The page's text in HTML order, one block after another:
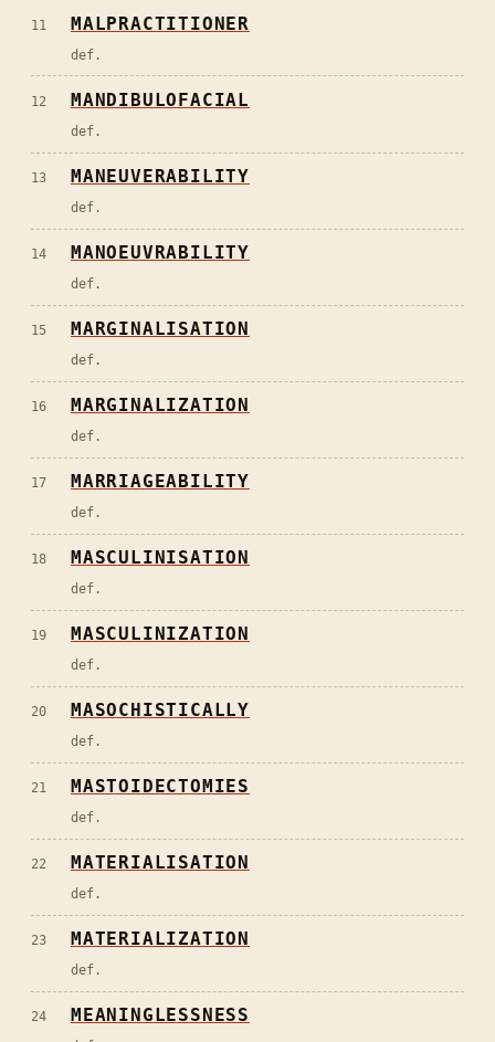
11 MALPRACTITIONER
def.
12 MANDIBULOFACIAL
def.
13 MANEUVERABILITY
def.
14 MANOEUVRABILITY
def.
15 MARGINALISATION
def.
16 MARGINALIZATION
def.
17 MARRIAGEABILITY
def.
18 MASCULINISATION
def.
19 MASCULINIZATION
def.
20 MASOCHISTICALLY
def.
21 MASTOIDECTOMIES
def.
22 MATERIALISATION
def.
23 MATERIALIZATION
def.
24 MEANINGLESSNESS